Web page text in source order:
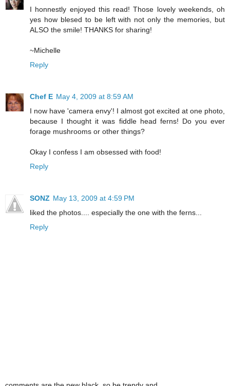
I honnestly enjoyed this read! Those lovely weekends, oh
yes how blesed to be left with not only the memories, but
ALSO the smile! THANKS for sharing!
~Michelle
Reply
Chef E May 4, 2009 at 8:59 AM
I now have 'camera envy'! I almost got excited at one photo,
because I thought it was fiddle head ferns! Do you ever
forage mushrooms or other things?
Okay I confess I am obsessed with food!
Reply
SONZ May 13, 2009 at 4:59 PM
liked the photos.... especially the one with the ferns...
Reply